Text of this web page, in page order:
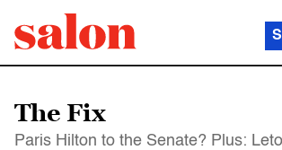
The Fix
Paris Hilton to the Senate? Plus: